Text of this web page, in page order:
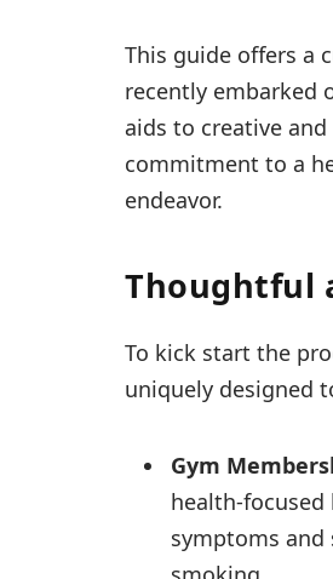
This guide offers a
recently embarked
aids to creative
commitment to a
endeavor.
Thoughtful
To kick start the
uniquely designed
Gym
health-
symptoms